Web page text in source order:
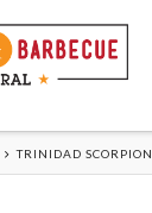
TRINIDAD SCORPION